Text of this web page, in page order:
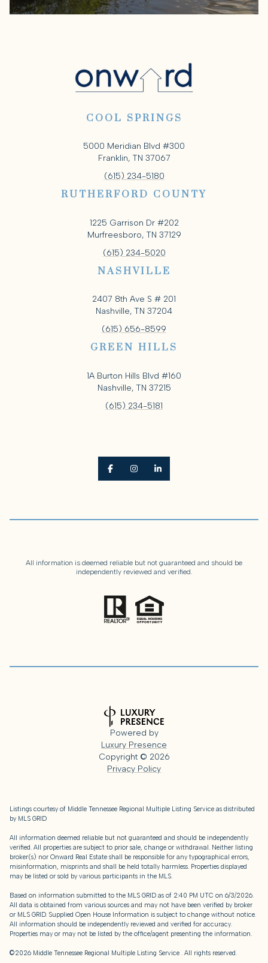
COOL SPRINGS
5000 Meridian Blvd #300
Franklin, TN 37067
(615) 234-5180
RUTHERFORD COUNTY
1225 Garrison Dr #202
Murfreesboro, TN 37129
(615) 234-5020
NASHVILLE
2407 8th Ave S # 201
Nashville, TN 37204
(615) 656-8599
GREEN HILLS
1A Burton Hills Blvd #160
Nashville, TN 37215
(615) 234-5181
All information is deemed reliable but not guaranteed and should be
independently reviewed and verified.
Powered by
Luxury Presence
Copyright © 2026
Privacy Policy
Listings courtesy of Middle Tennessee Regional Multiple Listing Service as distributed
by MLS GRID
All information deemed reliable but not guaranteed and should be independently
verified. All properties are subject to prior sale, change or withdrawal. Neither listing
broker(s) nor Onward Real Estate shall be responsible for any typographical errors,
misinformation, misprints and shall be held totally harmless. Properties displayed
may be listed or sold by various participants in the MLS.
Based on information submitted to the MLS GRID as of 2:40 PM UTC on 6/3/2026.
All data is obtained from various sources and may not have been verified by broker
or MLS GRID. Supplied Open House Information is subject to change without notice.
All information should be independently reviewed and verified for accuracy.
Properties may or may not be listed by the office/agent presenting the information.
©2026 Middle Tennessee Regional Multiple Listing Service . All rights reserved.